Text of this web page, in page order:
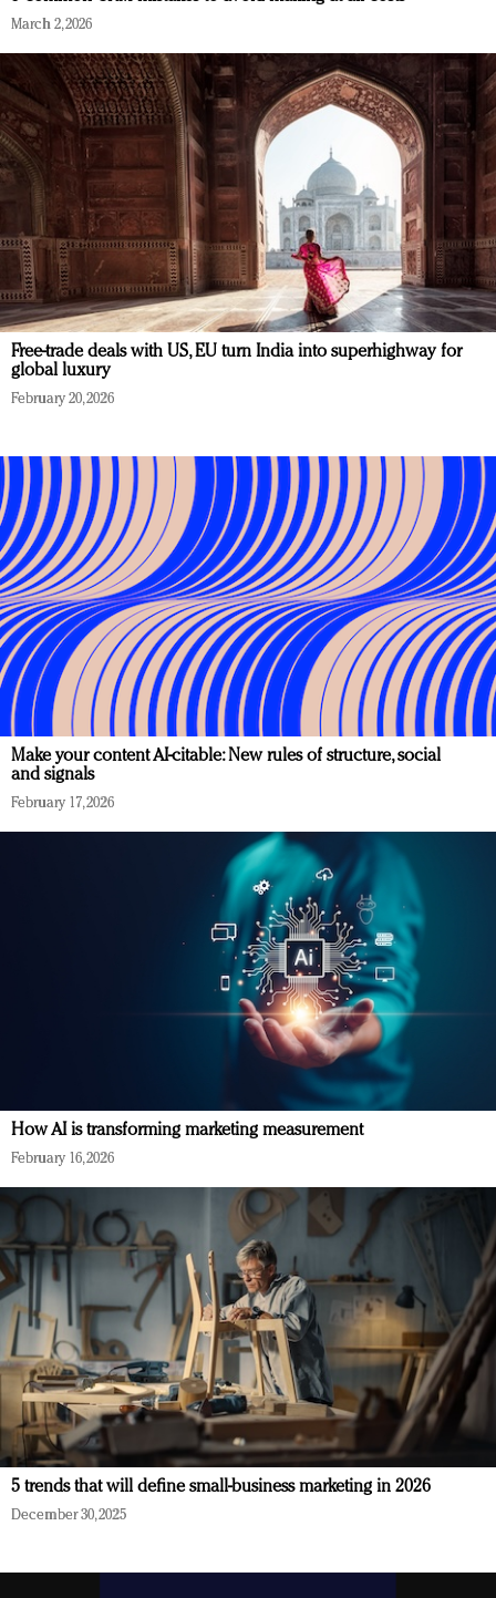
March 2, 2026
Free-trade deals with US, EU turn India into superhighway for
global luxury
February 20, 2026
Make your content AI-citable: New rules of structure, social
and signals
February 17, 2026
How AI is transforming marketing measurement
February 16, 2026
5 trends that will define small-business marketing in 2026
December 30, 2025